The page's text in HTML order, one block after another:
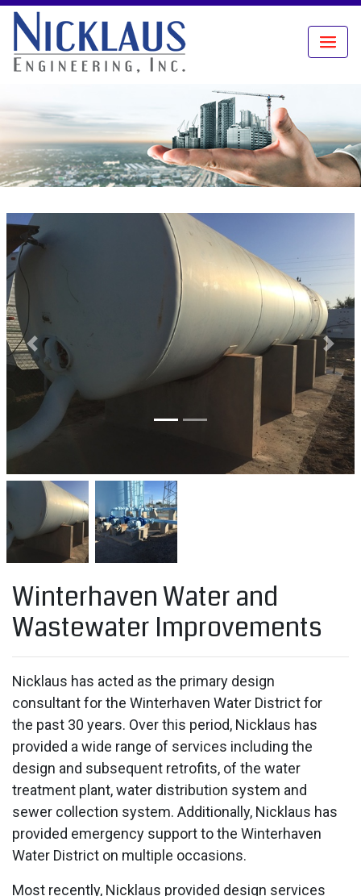
Previous Next
Winterhaven Water and
Wastewater Improvements
Nicklaus has acted as the primary design
consultant for the Winterhaven Water District for
the past 30 years. Over this period, Nicklaus has
provided a wide range of services including the
design and subsequent retrofits, of the water
treatment plant, water distribution system and
sewer collection system. Additionally, Nicklaus has
provided emergency support to the Winterhaven
Water District on multiple occasions.
Most recently, Nicklaus provided design services